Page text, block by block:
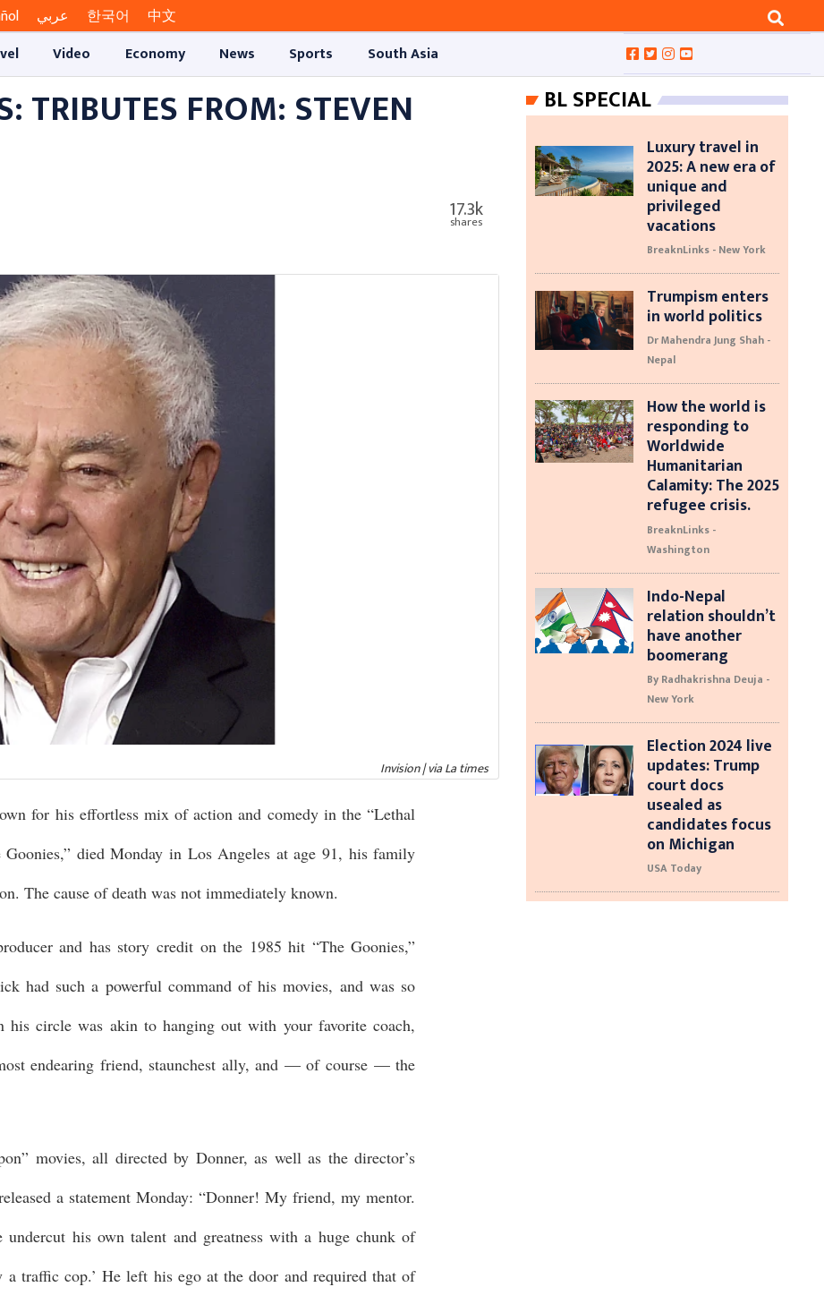
عربي 한국어
中文
Video Economy News Sports South Asia
TRIBUTES FROM: STEVEN
17.3k
shares
Invision | via La times
for his effortless mix of action and comedy in the “Lethal
Goonies,” died Monday in Los Angeles at age 91, his family
The cause of death was not immediately known.
and has story credit on the 1985 hit “The Goonies,”
had such a powerful command of his movies, and was so
his circle was akin to hanging out with your favorite coach,
endearing friend, staunchest ally, and — of course — the
movies, all directed by Donner, as well as the director’s
a statement Monday: “Donner! My friend, my mentor.
his own talent and greatness with a huge chunk of
traffic cop.’ He left his ego at the door and required that of
BL SPECIAL
Luxury travel in
2025: A new era of
unique and
privileged
vacations
BreaknLinks - New York
Trumpism enters
in world politics
Dr Mahendra Jung Shah -
Nepal
How the world is
responding to
Worldwide
Humanitarian
Calamity: The 2025
refugee crisis.
BreaknLinks -
Washington
Indo-Nepal
relation shouldn’t
have another
boomerang
By Radhakrishna Deuja -
New York
Election 2024 live
updates: Trump
court docs
usealed as
candidates focus
on Michigan
USA Today